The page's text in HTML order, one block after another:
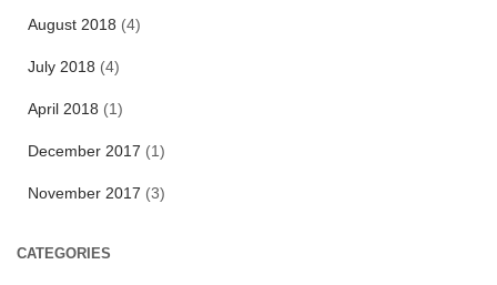
August 2018 (4)
July 2018 (4)
April 2018 (1)
December 2017 (1)
November 2017 (3)
CATEGORIES